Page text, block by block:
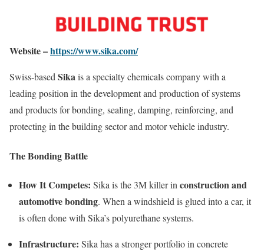
Website –https://www.sika.com/
Swiss-basedSikais a specialty chemicals company with a
leading position in the development and production of systems
and products for bonding, sealing, damping, reinforcing, and
protecting in the building sector and motor vehicle industry.
The Bonding Battle
How It Competes: Sika is the 3M killer in construction and
automotive bonding. When a windshield is glued into a car, it
is often done with Sika’s polyurethane systems.
Infrastructure: Sika has a stronger portfolio in concrete